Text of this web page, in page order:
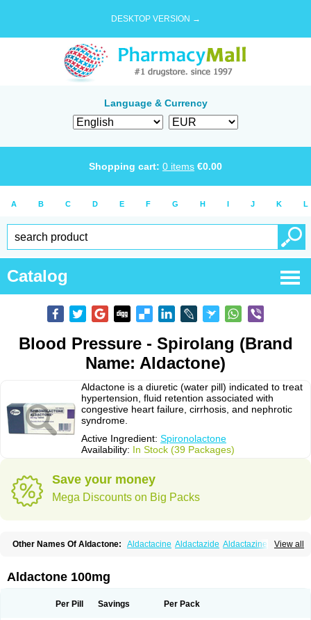
DESKTOP VERSION →
Language & Currency
Shopping cart: 0 items €0.00
A B C D E F G H I J K L
Catalog
Blood Pressure - Spirolang (Brand
Name: Aldactone)
Aldactone is a diuretic (water pill) indicated to treat
hypertension, fluid retention associated with
congestive heart failure, cirrhosis, and nephrotic
syndrome.
Active Ingredient: Spironolactone
Availability: In Stock (39 Packages)
Save your money
Mega Discounts on Big Packs
View all
Other Names Of Aldactone: Aldactacine Aldactazide Aldactazine
Carpiaton Diulactone Docspirochlor
Espironolactona Expal Flumach
Merlactone Modulactone Nefrotone Noidouble
Aldactone 100mg
Per Pill Savings Per Pack